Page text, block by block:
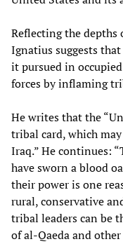
Reflecting the
Ignatius suggests
it pursued in
forces by inflaming
He writes that the
tribal card, which
Iraq.” He continues:
have sworn a blood
their power is one
rural, conservative
tribal leaders can be
of al-Qaeda and